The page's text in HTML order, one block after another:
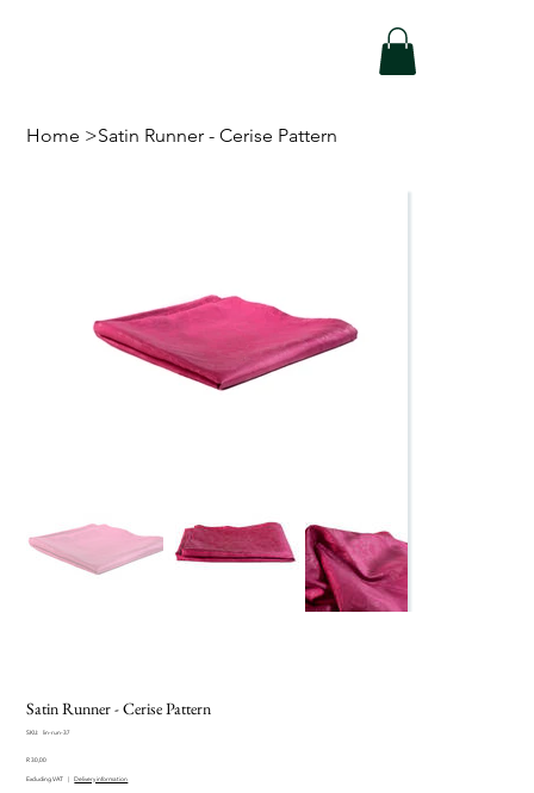
Home >Satin Runner - Cerise Pattern
Satin Runner - Cerise Pattern
SKU:
SKU
run-
lin-run-37
Price
R 30,00
Excluding VAT | Delivery information